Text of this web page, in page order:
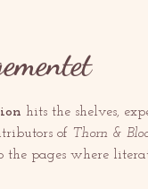
hits the shelves,
of Thorn &
pages where